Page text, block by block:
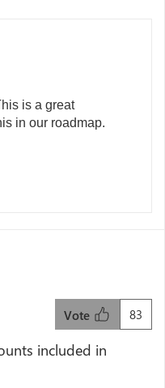
is a great
in our roadmap.
83
Vote
included in